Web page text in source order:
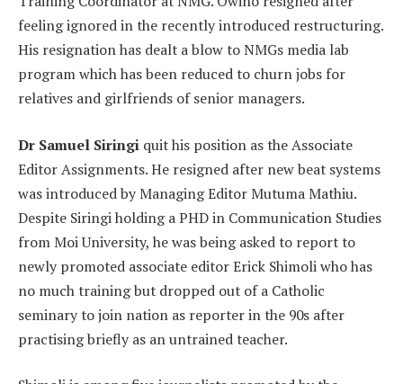
feeling ignored in the recently introduced restructuring.
His resignation has dealt a blow to NMGs media lab
program which has been reduced to churn jobs for
relatives and girlfriends of senior managers.
Dr Samuel Siringi quit his position as the Associate
Editor Assignments. He resigned after new beat systems
was introduced by Managing Editor Mutuma Mathiu.
Despite Siringi holding a PHD in Communication Studies
from Moi University, he was being asked to report to
newly promoted associate editor Erick Shimoli who has
no much training but dropped out of a Catholic
seminary to join nation as reporter in the 90s after
practising briefly as an untrained teacher.